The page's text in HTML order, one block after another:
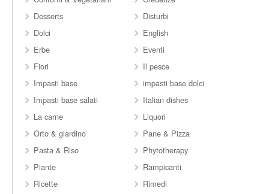
Desserts
Disturbi
Dolci
English
Erbe
Eventi
Fiori
Il pesce
Impasti base
impasti base dolci
Impasti base salati
Italian dishes
La carne
Liquori
Orto & giardino
Pane & Pizza
Pasta & Riso
Phytotherapy
Piante
Rampicanti
Ricette
Rimedi